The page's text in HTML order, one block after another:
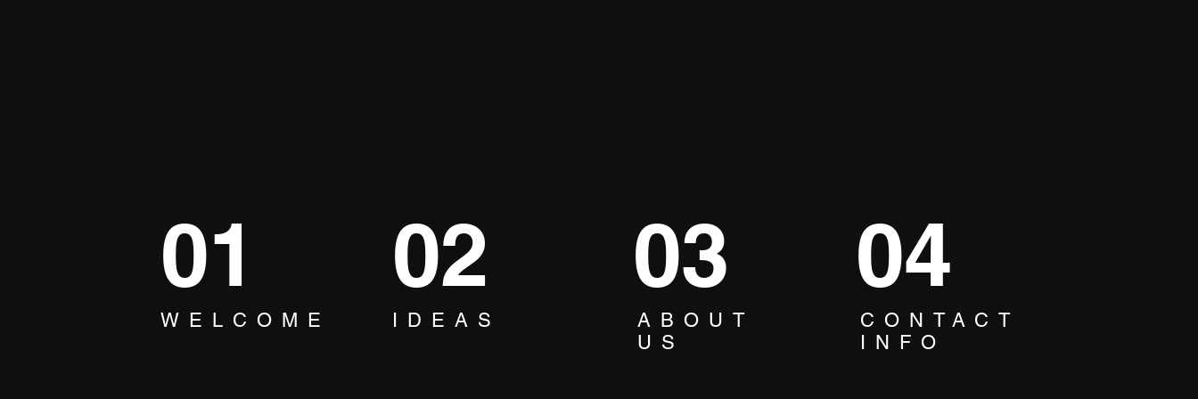
The Best Party Experience
How to Turn your Office
into a Fun Place: Boost
🎤 One Song, One Team:
Karaoke Unites Your
WELCOME
01
IDEAS
02
ABOUT
US
03
CONTACT
INFO
04